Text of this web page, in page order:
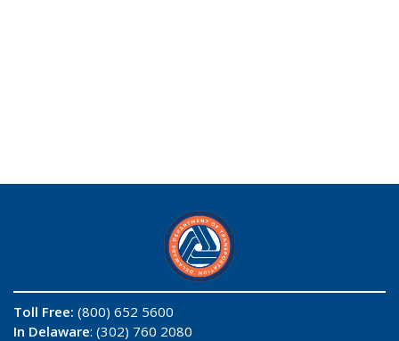
Toll Free: (800) 652 5600
In Delaware: (302) 760 2080